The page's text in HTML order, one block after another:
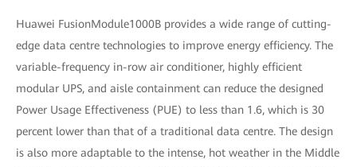
Huawei FusionModule1000B provides a wide range of cutting-
edge data centre technologies to improve energy efficiency. The
variable-frequency in-row air conditioner, highly efficient
modular UPS, and aisle containment can reduce the designed
Power Usage Effectiveness (PUE) to less than 1.6, which is 30
percent lower than that of a traditional data centre. The design
is also more adaptable to the intense, hot weather in the Middle